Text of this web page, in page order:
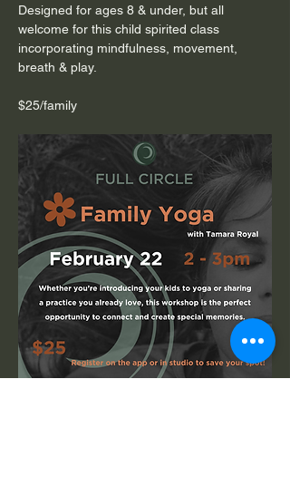
Designed for ages 8 & under, but all
welcome for this child spirited class
incorporating mindfulness, movement,
breath & play.
$25/family